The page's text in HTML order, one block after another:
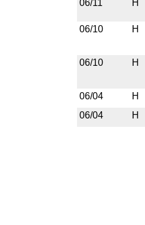
06/11
H
06/10
H
06/10
H
06/04
H
06/04
H